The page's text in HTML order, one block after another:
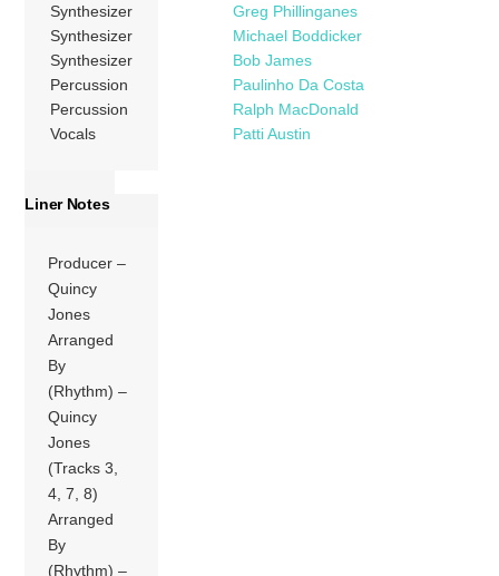
Synthesizer
Greg Phillinganes
Synthesizer
Michael Boddicker
Synthesizer
Bob James
Percussion
Paulinho Da Costa
Percussion
Ralph MacDonald
Vocals
Patti Austin
Liner Notes
Producer –
Quincy
Jones
Arranged
By
(Rhythm) –
Quincy
Jones
(Tracks 3,
4, 7, 8)
Arranged
By
(Rhythm) –